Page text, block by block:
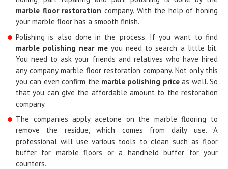
marble floor restoration company. With the help of honing
your marble floor has a smooth finish.
Polishing is also done in the process. If you want to find
marble polishing near meyou need to search a little bit.
You need to ask your friends and relatives who have hired
any company marble floor restoration company. Not only this
you can even confirm the marble polishing priceas well. So
that you can give the affordable amount to the restoration
company.
The companies apply acetone on the marble flooring to
remove the residue, which comes from daily use. A
professional will use various tools to clean such as floor
buffer for marble floors or a handheld buffer for your
counters.